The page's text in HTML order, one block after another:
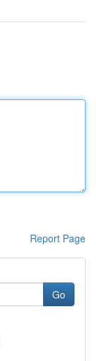
Report Page
Go